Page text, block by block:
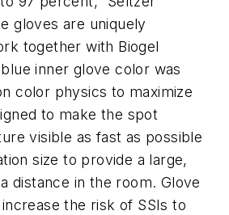
gloves are uniquely
together with Biogel
inner glove color was
color physics to maximize
to make the spot
visible as fast as possible
size to provide a large,
distance in the room. Glove
the risk of SSIs to